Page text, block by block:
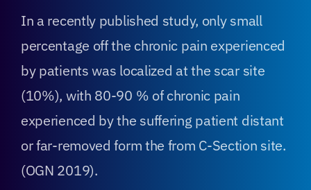
In a recently published study, only small
percentage off the chronic pain experienced
by patients was localized at the scar site
(10%), with 80-90 % of chronic pain
experienced by the suffering patient distant
or far-removed form the from C-Section site.
(OGN 2019).